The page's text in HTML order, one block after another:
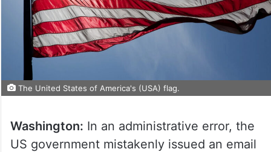
The United States of America's (USA) flag.
Washington: In an administrative error, the
US government mistakenly issued an email